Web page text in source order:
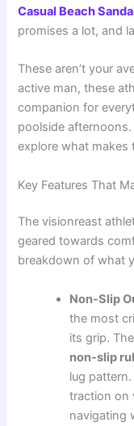
Casual Beach
promises a lot, and
These aren’t your
active man, these
companion for
poolside afternoons.
explore what makes
Key Features That
The visionreast
geared towards
breakdown of what
Non-Slip
the most
its grip.
non-slip
lug
traction on
navigating